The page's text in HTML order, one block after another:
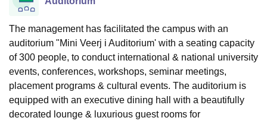
Reviews
The management has facilitated the campus with an
auditorium "Mini Veerj i Auditorium' with a seating capacity
of 300 people, to conduct international & national university
events, conferences, workshops, seminar meetings,
placement programs & cultural events. The auditorium is
equipped with an executive dining hall with a beautifully
decorated lounge & luxurious guest rooms for